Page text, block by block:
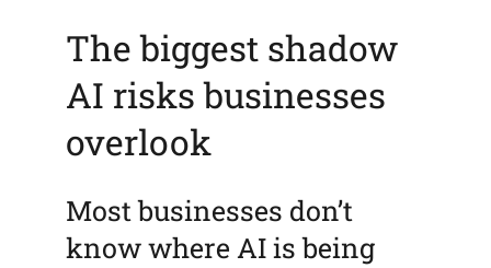
The biggest shadow
AI risks businesses
overlook
Most businesses don’t
know where AI is being